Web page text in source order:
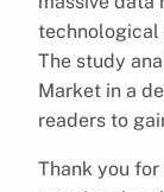
technological
The study
Market in a
readers to
Thank you